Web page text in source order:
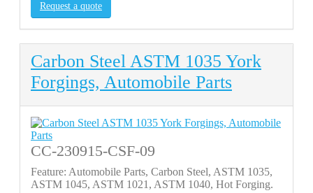
Request a quote
Carbon Steel ASTM 1035 York
Forgings, Automobile Parts
CC-230915-CSF-09
Feature: Automobile Parts, Carbon Steel, ASTM 1035,
ASTM 1045, ASTM 1021, ASTM 1040, Hot Forging.